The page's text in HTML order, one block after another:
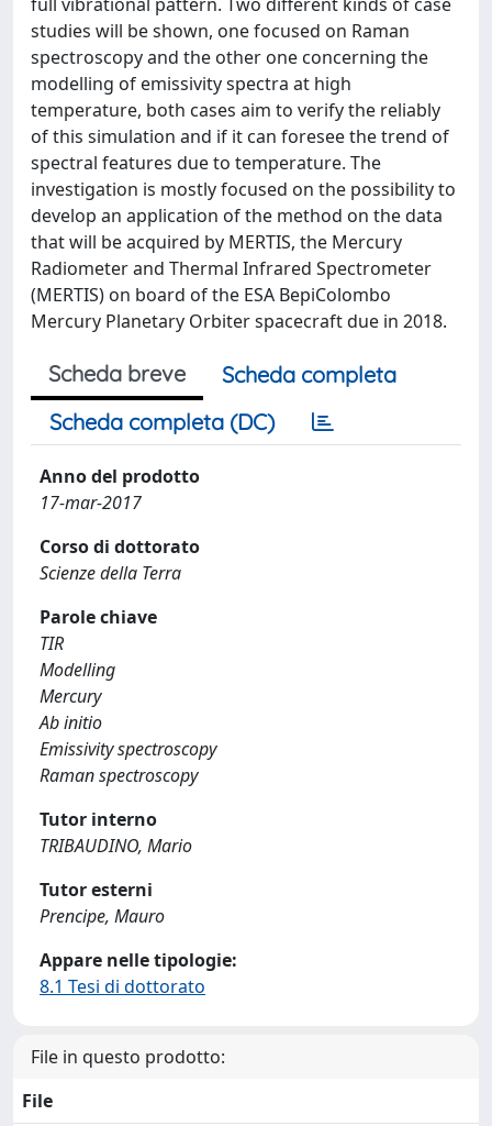
studies will be shown, one focused on Raman
spectroscopy and the other one concerning the
modelling of emissivity spectra at high
temperature, both cases aim to verify the reliably
of this simulation and if it can foresee the trend of
spectral features due to temperature. The
investigation is mostly focused on the possibility to
develop an application of the method on the data
that will be acquired by MERTIS, the Mercury
Radiometer and Thermal Infrared Spectrometer
(MERTIS) on board of the ESA BepiColombo
Mercury Planetary Orbiter spacecraft due in 2018.
Scheda breve
Scheda completa
Scheda completa (DC)
Anno del prodotto
17-mar-2017
Corso di dottorato
Scienze della Terra
Parole chiave
TIR
Modelling
Mercury
Ab initio
Emissivity spectroscopy
Raman spectroscopy
Tutor interno
TRIBAUDINO, Mario
Tutor esterni
Prencipe, Mauro
Appare nelle tipologie:
8.1 Tesi di dottorato
File in questo prodotto:
File